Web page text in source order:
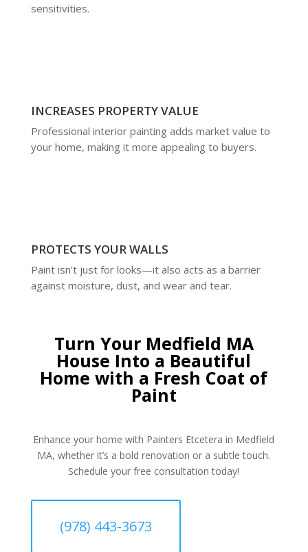
sensitivities.
INCREASES PROPERTY VALUE
Professional interior painting adds market value to
your home, making it more appealing to buyers.
PROTECTS YOUR WALLS
Paint isn’t just for looks—it also acts as a barrier
against moisture, dust, and wear and tear.
Turn Your Medfield MA
House Into a Beautiful
Home with a Fresh Coat of
Paint
Enhance your home with Painters Etcetera in Medfield
MA, whether it’s a bold renovation or a subtle touch.
Schedule your free consultation today!
(978) 443-3673